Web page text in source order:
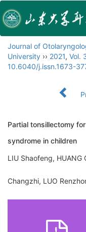
Journal of
University ›› 2021, Vol.
10.6040/j.issn.1673-
Partial tonsillectomy
syndrome in children
LIU Shaofeng, HUANG
Changzhi, LUO